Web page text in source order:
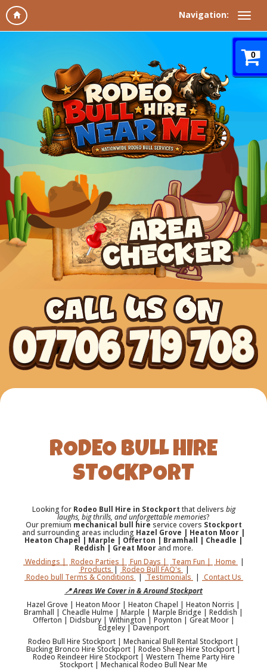
Navigation:
RODEO BULL HIRE
STOCKPORT
Looking for Rodeo Bull Hire in Stockport that delivers big
laughs, big thrills, and unforgettable memories?
Our premium mechanical bull hire service covers Stockport
and surrounding areas including Hazel Grove | Heaton Moor |
Heaton Chapel | Marple | Offerton | Bramhall | Cheadle |
Reddish | Great Moorand more.
Weddings |
Rodeo Parties | Fun Days | Team Fun | Home |
Products | Rodeo Bull FAQ's |
Rodeo bull Terms & Conditions | Testimonials | Contact Us
📍 Areas We Cover in & Around Stockport
Hazel Grove | Heaton Moor | Heaton Chapel | Heaton Norris |
Bramhall | Cheadle Hulme | Marple | Marple Bridge | Reddish |
Offerton | Didsbury | Withington | Poynton | Great Moor |
Edgeley | Davenport
Rodeo Bull Hire Stockport | Mechanical Bull Rental Stockport |
Bucking Bronco Hire Stockport | Rodeo Sheep Hire Stockport |
Rodeo Reindeer Hire Stockport | Western Theme Party Hire
Stockport | Mechanical Rodeo Bull Near Me
0